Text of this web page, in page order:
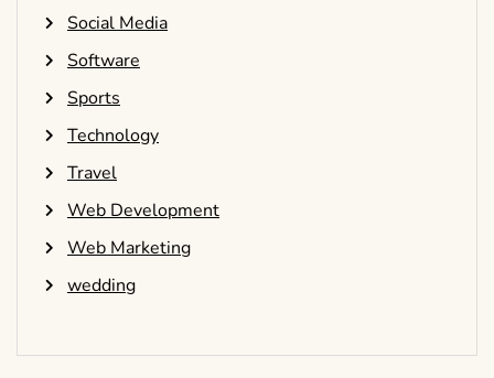
Social Media
Software
Sports
Technology
Travel
Web Development
Web Marketing
wedding